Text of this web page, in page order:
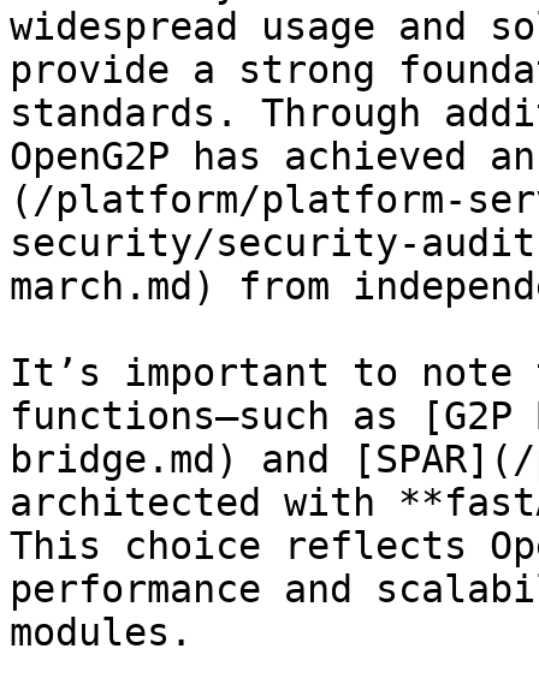
widespread usage and
provide a strong
standards. Through
OpenG2P has achieved
(/platform/platform-
security/security-
march.md) from
It’s important to note
functions—such as
bridge.md) and
architected with
This choice reflects
performance and
modules.